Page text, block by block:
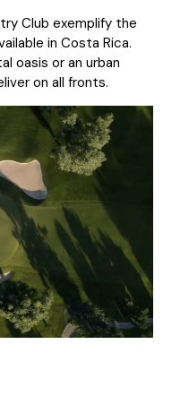
Club exemplify the
in Costa Rica.
oasis or an urban
on all fronts.